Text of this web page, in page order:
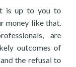
is up to you to
money like that.
are
outcomes of
the refusal to